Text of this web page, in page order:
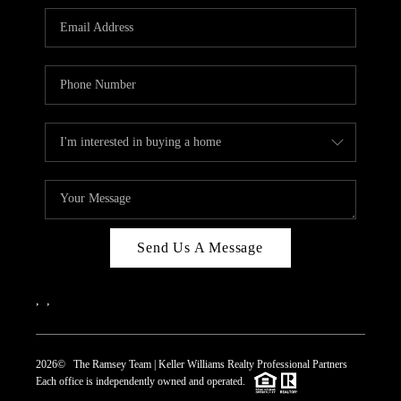
REVIEWS
CAREERS
CONNECT
TOP AREAS
Send Us A Message
2026© The Ramsey Team | Keller Williams Realty Professional Partners
Each office is independently owned and operated.